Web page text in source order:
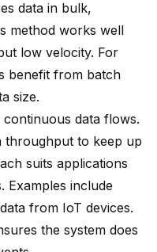
data in bulk,
method works well
low velocity. For
benefit from batch
size.
continuous data flows.
throughput to keep up
suits applications
Examples include
from IoT devices.
the system does